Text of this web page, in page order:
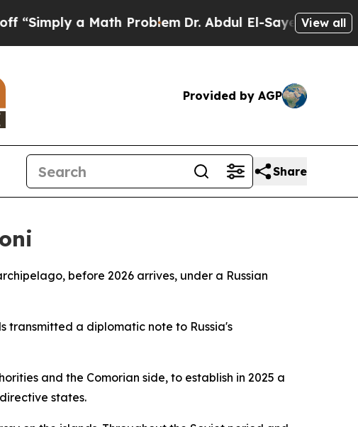
a Math ProblemDr. Abdul El-Sayed on Historic
View all
Provided by AGP
Share
before 2026 arrives, under a Russian
transmitted a diplomatic note to Russia's
and the Comorian side, to establish in 2025 a
states.